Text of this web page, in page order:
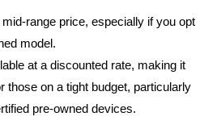
range price, especially if you opt
model.
at a discounted rate, making it
those on a tight budget, particularly
pre-owned devices.